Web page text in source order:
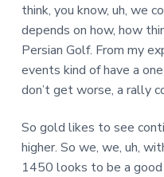
think, you know, uh, we
depends on how, how
Persian Golf. From my
events kind of have a
don’t get worse, a rally
So gold likes to see
higher. So we, we, uh,
1450 looks to be a